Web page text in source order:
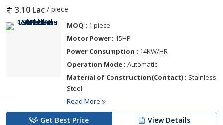
3.10 Lac / piece
MOQ : 1 piece
Motor Power : 15HP
Power Consumption : 14KW/HR
Operation Mode : Automatic
Material of Construction(Contact) : Stainless
Steel
Read More
Get Best Price View Details